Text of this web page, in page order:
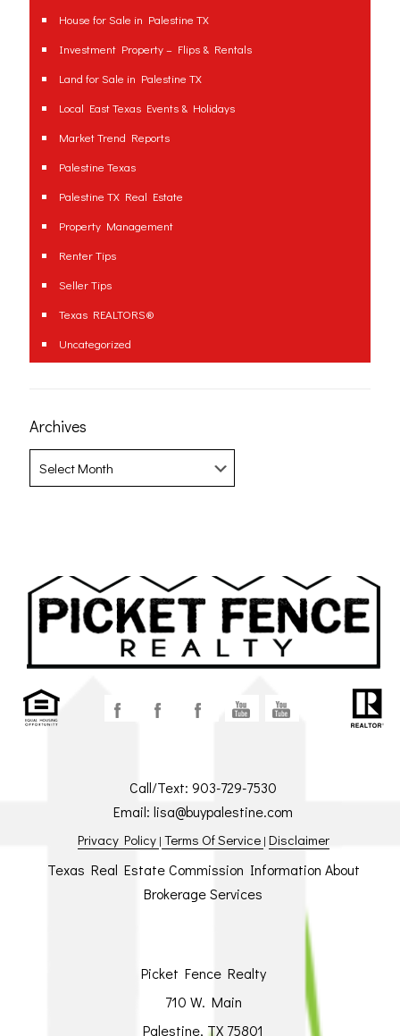
House for Sale in Palestine TX
Investment Property – Flips & Rentals
Land for Sale in Palestine TX
Local East Texas Events & Holidays
Market Trend Reports
Palestine Texas
Palestine TX Real Estate
Property Management
Renter Tips
Seller Tips
Texas REALTORS®
Uncategorized
Archives
Call/Text:903-729-7530
Email:lisa@buypalestine.com
Privacy Policy | Terms Of Service | Disclaimer
Texas Real Estate Commission Information About
Brokerage Services
Picket Fence Realty
710 W. Main
Palestine, TX 75801